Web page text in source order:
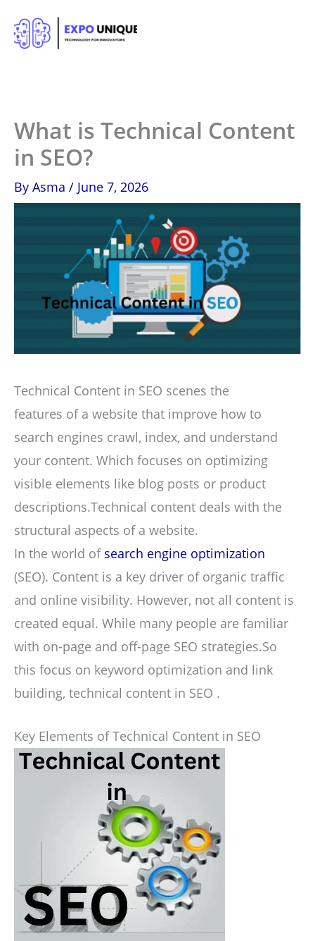
What is Technical Content
in SEO?
By Asma / June 7, 2026
Technical Content in SEO scenes the
features of a website that improve how to
search engines crawl, index, and understand
your content. Which focuses on optimizing
visible elements like blog posts or product
descriptions.Technical content deals with the
structural aspects of a website.
In the world ofsearch engine optimization
(SEO). Content is a key driver of organic traffic
and online visibility. However, not all content is
created equal. While many people are familiar
with on-page and off-page SEO strategies.So
this focus on keyword optimization and link
building, technical content in SEO .
Key Elements of Technical Content in SEO